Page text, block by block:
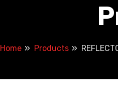
Home Products